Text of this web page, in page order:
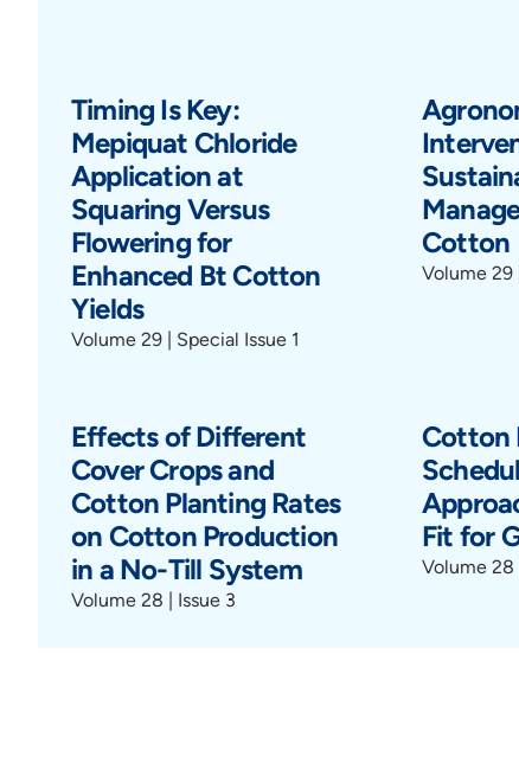
Timing Is Key:
Mepiquat Chloride
Application at
Squaring Versus
Flowering for
Enhanced Bt Cotton
Yields
Volume 29 | Special Issue 1
Cotton
Volume 29
Effects of Different
Cover Crops and
Cotton Planting Rates
on Cotton Production
in a No-Till System
Volume 28 | Issue 3
Cotton
Fit for
Volume 28